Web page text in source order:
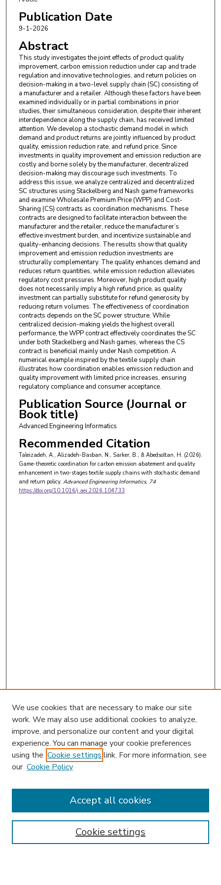
Publication Date
9-1-2026
Abstract
This study investigates the joint effects of product quality
improvement, carbon emission reduction under cap and trade
regulation and innovative technologies, and return policies on
decision-making in a two-level supply chain (SC) consisting of
a manufacturer and a retailer. Although these factors have been
examined individually or in partial combinations in prior
studies, their simultaneous consideration, despite their inherent
interdependence along the supply chain, has received limited
attention. We develop a stochastic demand model in which
demand and product returns are jointly influenced by product
quality, emission reduction rate, and refund price. Since
investments in quality improvement and emission reduction are
costly and borne solely by the manufacturer, decentralized
decision-making may discourage such investments. To
address this issue, we analyze centralized and decentralized
SC structures using Stackelberg and Nash game frameworks
and examine Wholesale Premium Price (WPP) and Cost-
Sharing (CS) contracts as coordination mechanisms. These
contracts are designed to facilitate interaction between the
manufacturer and the retailer, reduce the manufacturer’s
effective investment burden, and incentivize sustainable and
quality-enhancing decisions. The results show that quality
improvement and emission reduction investments are
structurally complementary. The quality enhances demand and
reduces return quantities, while emission reduction alleviates
regulatory cost pressures. Moreover, high product quality
does not necessarily imply a high refund price, as quality
investment can partially substitute for refund generosity by
reducing return volumes. The effectiveness of coordination
contracts depends on the SC power structure. While
centralized decision-making yields the highest overall
performance, the WPP contract effectively coordinates the SC
under both Stackelberg and Nash games, whereas the CS
contract is beneficial mainly under Nash competition. A
numerical example inspired by the textile supply chain
illustrates how coordination enables emission reduction and
quality improvement with limited price increases, ensuring
regulatory compliance and consumer acceptance.
Publication Source (Journal or
Book title)
Advanced Engineering Informatics
Recommended Citation
Taleizadeh, A., Alizadeh-Basban, N., Sarker, B., & Abedsoltan, H. (2026).
Game-theoretic coordination for carbon emission abatement and quality
enhancement in two-stages textile supply chains with stochastic demand
and return policy. Advanced Engineering Informatics, 74
https://doi.org/10.1016/j.aei.2026.104733
Enter search terms:
We use cookies that are necessary to make our site
work. We may also use additional cookies to analyze,
improve, and personalize our content and your digital
experience. You can manage your cookie preferences
using the Cookie settings link. For more information, see
our Cookie Policy
Cookie settings
Accept all cookies